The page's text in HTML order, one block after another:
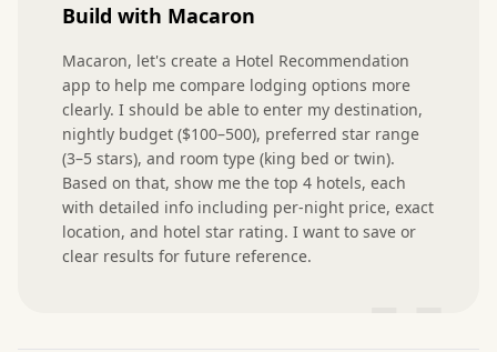
Build with Macaron
Macaron, let's create a Hotel Recommendation
app to help me compare lodging options more
clearly. I should be able to enter my destination,
nightly budget ($100–500), preferred star range
(3–5 stars), and room type (king bed or twin).
Based on that, show me the top 4 hotels, each
with detailed info including per-night price, exact
location, and hotel star rating. I want to save or
clear results for future reference.